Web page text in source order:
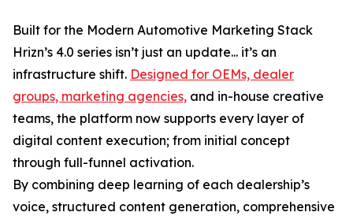
Built for the Modern Automotive Marketing Stack
Hrizn’s 4.0 series isn’t just an update... it’s an
infrastructure shift. Designed for OEMs, dealer
groups, marketing agencies, and in-house creative
teams, the platform now supports every layer of
digital content execution; from initial concept
through full-funnel activation.
By combining deep learning of each dealership’s
voice, structured content generation, comprehensive